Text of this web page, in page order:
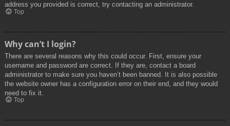
address you provided is correct, try contacting an administrator.
Top
Why can’t I login?
There are several reasons why this could occur. First, ensure your
username and password are correct. If they are, contact a board
administrator to make sure you haven’t been banned. It is also possible
the website owner has a configuration error on their end, and they would
need to fix it.
Top